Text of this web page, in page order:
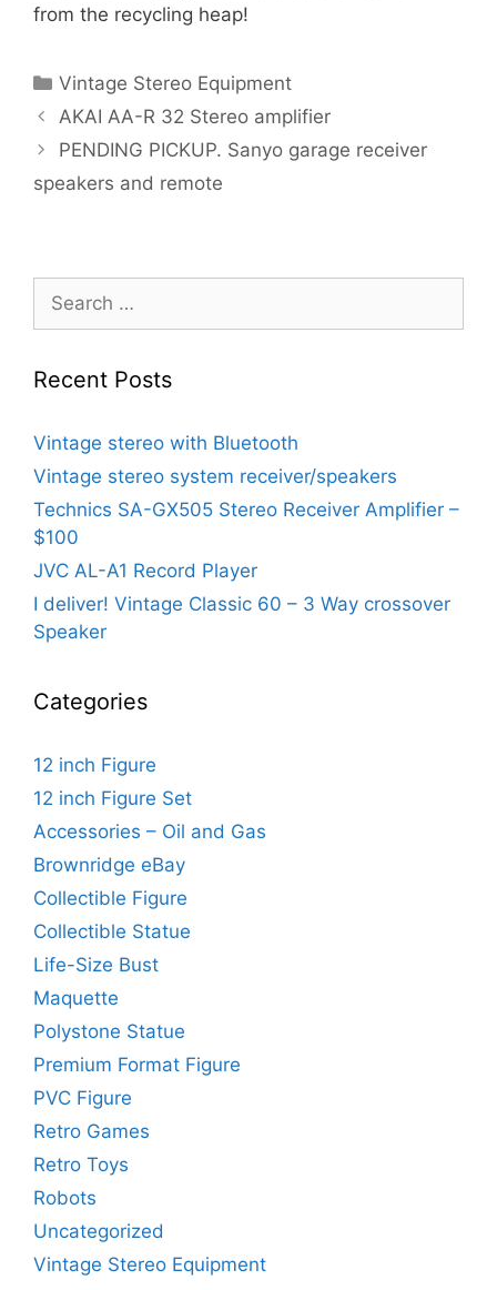
from the recycling heap!
Categories
Vintage Stereo Equipment
AKAI AA-R 32 Stereo amplifier
PENDING PICKUP. Sanyo garage receiver
speakers and remote
Search
for:
Recent Posts
Vintage stereo with Bluetooth
Vintage stereo system receiver/speakers
Technics SA-GX505 Stereo Receiver Amplifier –
$100
JVC AL-A1 Record Player
I deliver! Vintage Classic 60 – 3 Way crossover
Speaker
Categories
12 inch Figure
12 inch Figure Set
Accessories – Oil and Gas
Brownridge eBay
Collectible Figure
Collectible Statue
Life-Size Bust
Maquette
Polystone Statue
Premium Format Figure
PVC Figure
Retro Games
Retro Toys
Robots
Uncategorized
Vintage Stereo Equipment